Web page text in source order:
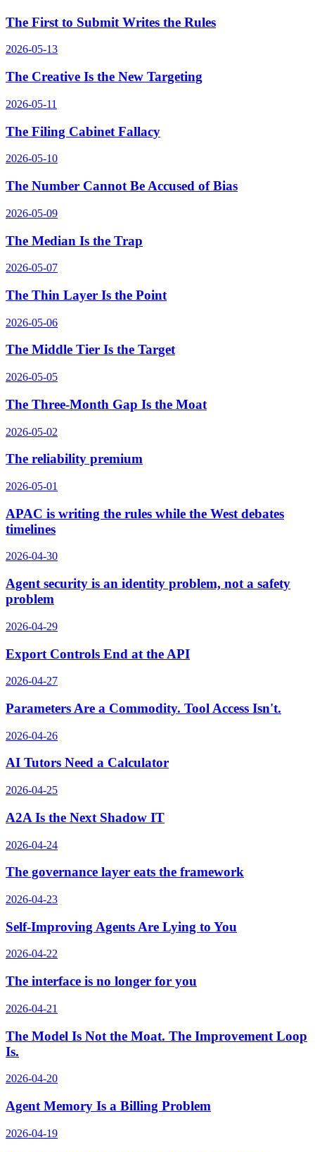
The First to Submit Writes the Rules
2026-05-13
The Creative Is the New Targeting
2026-05-11
The Filing Cabinet Fallacy
2026-05-10
The Number Cannot Be Accused of Bias
2026-05-09
The Median Is the Trap
2026-05-07
The Thin Layer Is the Point
2026-05-06
The Middle Tier Is the Target
2026-05-05
The Three-Month Gap Is the Moat
2026-05-02
The reliability premium
2026-05-01
APAC is writing the rules while the West debates
timelines
2026-04-30
Agent security is an identity problem, not a safety
problem
2026-04-29
Export Controls End at the API
2026-04-27
Parameters Are a Commodity. Tool Access Isn't.
2026-04-26
AI Tutors Need a Calculator
2026-04-25
A2A Is the Next Shadow IT
2026-04-24
The governance layer eats the framework
2026-04-23
Self-Improving Agents Are Lying to You
2026-04-22
The interface is no longer for you
2026-04-21
The Model Is Not the Moat. The Improvement Loop
Is.
2026-04-20
Agent Memory Is a Billing Problem
2026-04-19